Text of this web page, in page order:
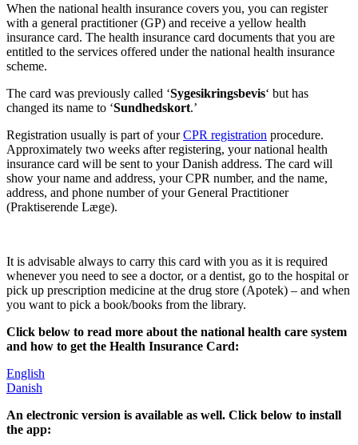
When the national health insurance covers you, you can register
with a general practitioner (GP) and receive a yellow health
insurance card. The health insurance card documents that you are
entitled to the services offered under the national health insurance
scheme.
The card was previously called ‘Sygesikringsbevis‘ but has
changed its name to ‘Sundhedskort.’
Registration usually is part of your CPR registration procedure.
Approximately two weeks after registering, your national health
insurance card will be sent to your Danish address. The card will
show your name and address, your CPR number, and the name,
address, and phone number of your General Practitioner
(Praktiserende Læge).
It is advisable always to carry this card with you as it is required
whenever you need to see a doctor, or a dentist, go to the hospital or
pick up prescription medicine at the drug store (Apotek) – and when
you want to pick a book/books from the library.
Click below to read more about the national health care system
and how to get the Health Insurance Card:
English
Danish
An electronic version is available as well. Click below to install
the app: